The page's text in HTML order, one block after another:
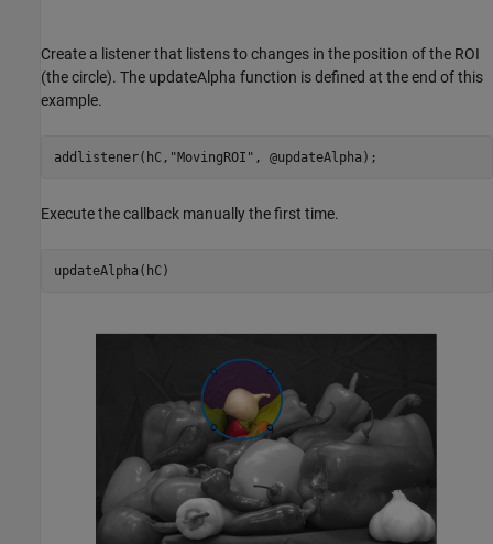
Create a listener that listens to changes in the position of the ROI
(the circle). The updateAlpha function is defined at the end of this
example.
addlistener(hC, "MovingROI"
Execute the callback manually the first time.